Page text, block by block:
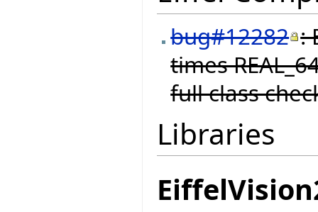
bug#12282 :
times
full class
Libraries